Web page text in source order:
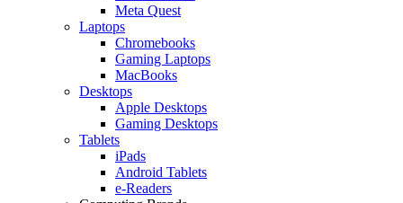
Meta Quest
Laptops
Chromebooks
Gaming Laptops
MacBooks
Desktops
Apple Desktops
Gaming Desktops
Tablets
iPads
Android Tablets
e-Readers